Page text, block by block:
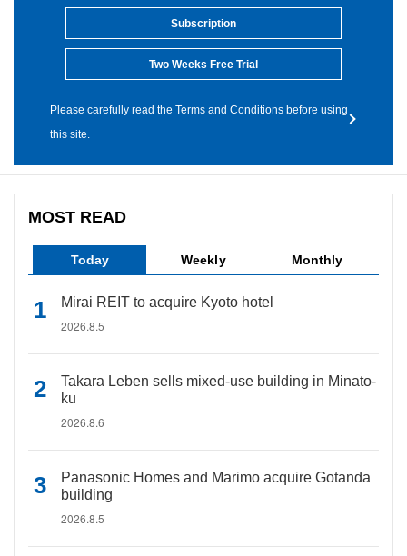
Subscription
Two Weeks Free Trial
Please carefully read the Terms and Conditions before using
this site.
MOST READ
Today Weekly Monthly
Mirai REIT to acquire Kyoto hotel
2026.8.5
Takara Leben sells mixed-use building in Minato-
ku
2026.8.6
Panasonic Homes and Marimo acquire Gotanda
building
2026.8.5